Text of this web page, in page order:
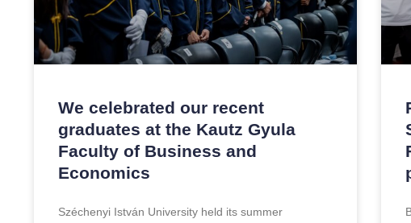
We celebrated our recent
graduates at the Kautz Gyula
Faculty of Business and
Economics
Széchenyi István University held its summer